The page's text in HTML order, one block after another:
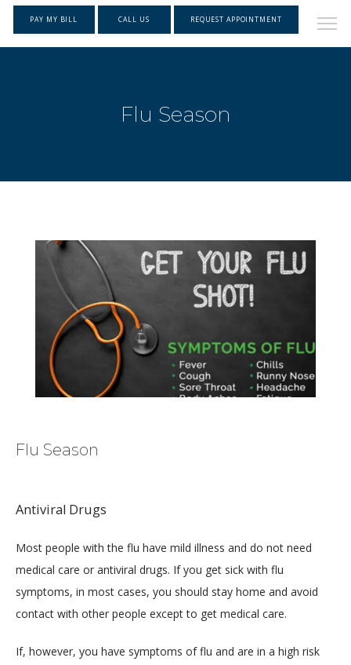
ABOUT
MEDICAL TEAM
PAY MY BILL CALL US REQUEST APPOINTMENT
Flu Season
Flu Season
Antiviral Drugs
Most people with the flu have mild illness and do not need
medical care or antiviral drugs. If you get sick with flu
symptoms, in most cases, you should stay home and avoid
contact with other people except to get medical care.
If, however, you have symptoms of flu and are in a high risk